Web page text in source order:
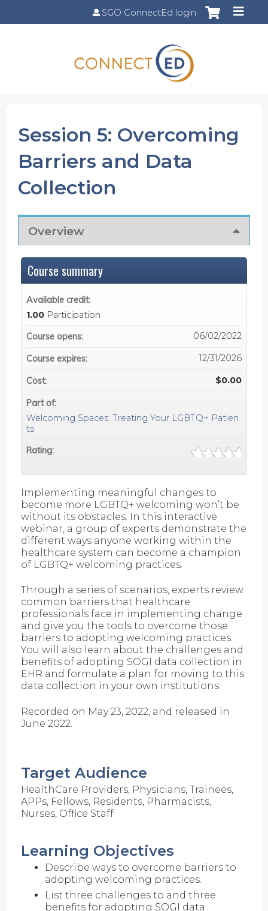
Jump to content
SGO ConnectEd login
Session 5: Overcoming
Barriers and Data
Collection
Overview
Implementing meaningful changes to
become more LGBTQ+ welcoming won’t be
without its obstacles. In this interactive
webinar, a group of experts demonstrate the
different ways anyone working within the
healthcare system can become a champion
of LGBTQ+ welcoming practices.
Through a series of scenarios, experts review
common barriers that healthcare
professionals face in implementing change
and give you the tools to overcome those
barriers to adopting welcoming practices.
You will also learn about the challenges and
benefits of adopting SOGI data collection in
EHR and formulate a plan for moving to this
data collection in your own institutions.
Recorded on May 23, 2022, and released in
June 2022.
Target Audience
HealthCare Providers, Physicians, Trainees,
APPs, Fellows, Residents, Pharmacists,
Nurses, Office Staff
Learning Objectives
Describe ways to overcome barriers to
adopting welcoming practices.
List three challenges to and three
benefits for adopting SOGI data
Course summary
Available credit:
1.00 Participation
Course opens:
06/02/2022
Course expires: 12/31/2026
Cost: $0.00
Part of:
Welcoming Spaces: Treating Your LGBTQ+ Patien
ts
Rating: